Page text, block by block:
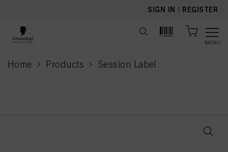
SIGN IN | REGISTER
MENU
Home Products Session Label
current page